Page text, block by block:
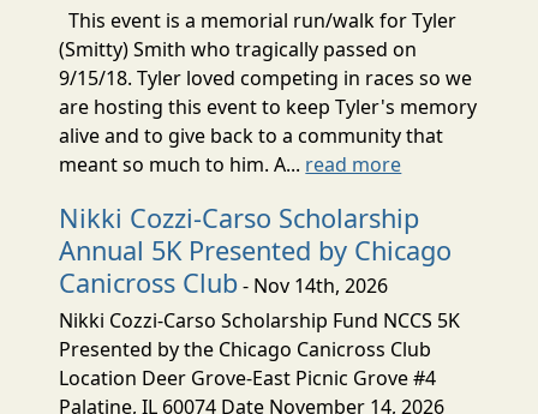
This event is a memorial run/walk for Tyler
(Smitty) Smith who tragically passed on
9/15/18. Tyler loved competing in races so we
are hosting this event to keep Tyler's memory
alive and to give back to a community that
meant so much to him. A... read more
Nikki Cozzi-Carso Scholarship
Annual 5K Presented by Chicago
Canicross Club- Nov 14th, 2026
Nikki Cozzi-Carso Scholarship Fund NCCS 5K
Presented by the Chicago Canicross Club
Location Deer Grove-East Picnic Grove #4
Palatine, IL 60074 Date November 14, 2026